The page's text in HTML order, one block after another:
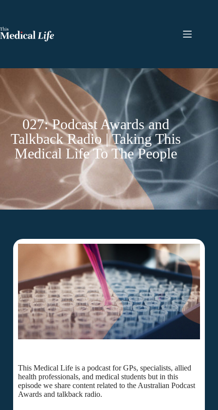
027: Podcast Awards and
Talkback Radio | Taking This
Medical Life To The People
This Medical Life is a podcast for GPs, specialists, allied
health professionals, and medical students but in this
episode we share content related to the Australian Podcast
Awards and talkback radio.